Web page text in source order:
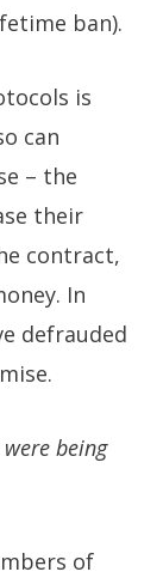
ban).
is
can
– the
their
contract,
In
defrauded
being
of